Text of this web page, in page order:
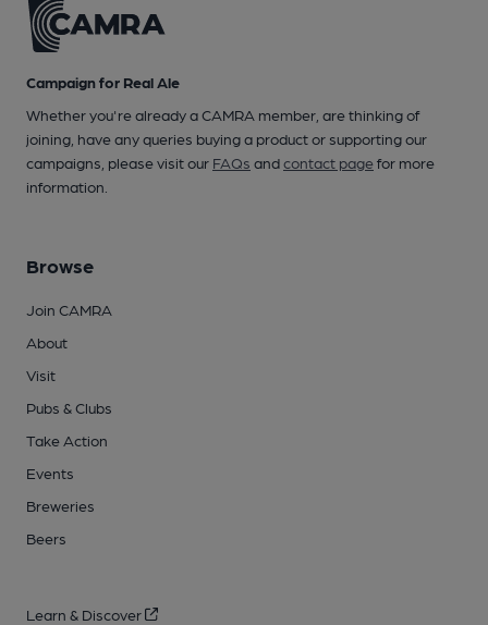
Campaign for Real Ale
Whether you're already a CAMRA member, are thinking of
joining, have any queries buying a product or supporting our
campaigns, please visit our FAQs andcontact pagefor more
information.
Browse
Join CAMRA
About
Visit
Pubs & Clubs
Take Action
Events
Breweries
Beers
Learn & Discover